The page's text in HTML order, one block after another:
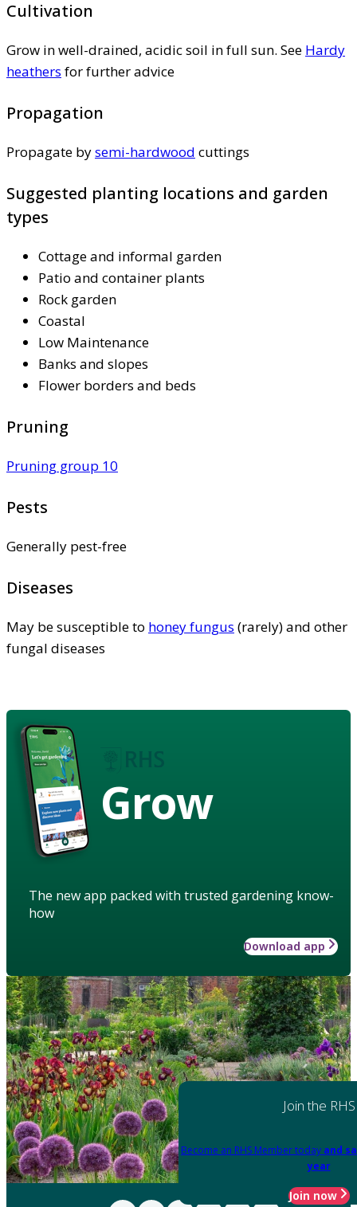
Cultivation
Grow in well-drained, acidic soil in full sun. See Hardy
heathers for further advice
Propagation
Propagate bysemi-hardwood cuttings
Suggested planting locations and garden
types
Cottage and informal garden
Patio and container plants
Rock garden
Coastal
Low Maintenance
Banks and slopes
Flower borders and beds
Pruning
Pruning group 10
Pests
Generally pest-free
Diseases
May be susceptible to honey fungus (rarely) and other
fungal diseases
Grow
The new app packed with trusted gardening know-
how
Download app
Join the RHS
Become an RHS Member today and
year
Join now